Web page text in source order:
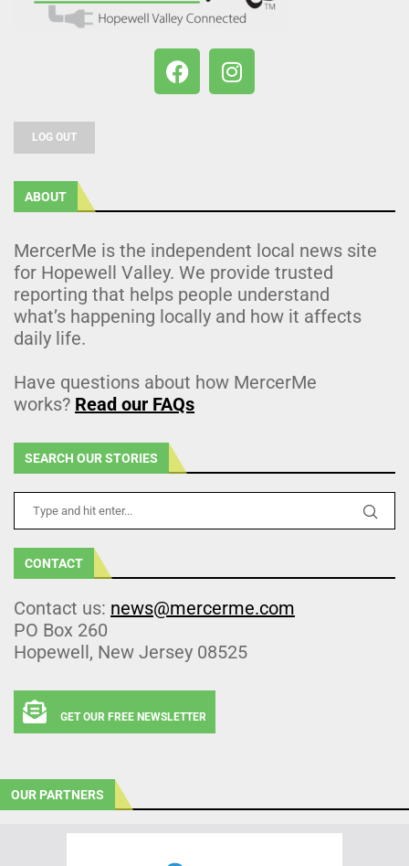
LOG OUT
ABOUT
MercerMe is the independent local news site
for Hopewell Valley. We provide trusted
reporting that helps people understand
what’s happening locally and how it affects
daily life.
Have questions about how MercerMe
works? Read our FAQs
SEARCH OUR STORIES
CONTACT
Contact us: news@mercerme.com
PO Box 260
Hopewell, New Jersey 08525
GET OUR FREE NEWSLETTER
OUR PARTNERS